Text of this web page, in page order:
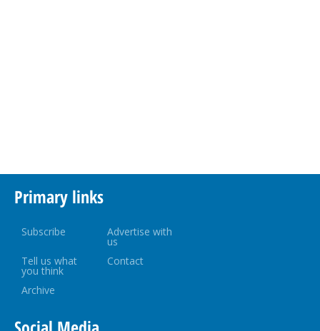
Primary links
Subscribe Advertise with
us
Tell us what
you think
Contact
Archive